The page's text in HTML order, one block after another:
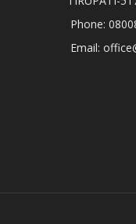
Phone:
Email: